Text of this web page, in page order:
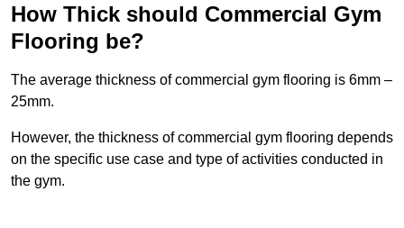
How Thick should Commercial Gym
Flooring be?
The average thickness of commercial gym flooring is 6mm –
25mm.
However, the thickness of commercial gym flooring depends
on the specific use case and type of activities conducted in
the gym.